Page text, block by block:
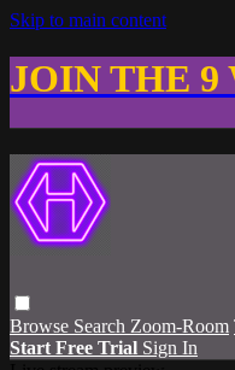
Skip to main content
JOIN THE
Browse Search Zoom-Room
Start Free Trial Sign In